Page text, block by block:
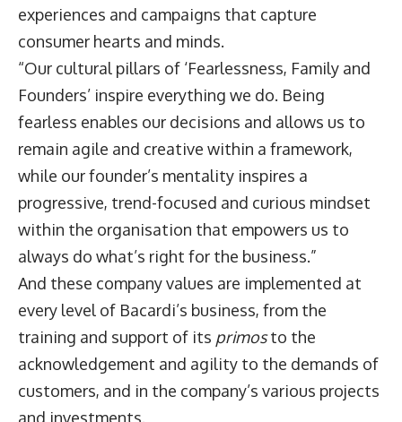
experiences and campaigns that capture
consumer hearts and minds.
“Our cultural pillars of ‘Fearlessness, Family and
Founders’ inspire everything we do. Being
fearless enables our decisions and allows us to
remain agile and creative within a framework,
while our founder’s mentality inspires a
progressive, trend-focused and curious mindset
within the organisation that empowers us to
always do what’s right for the business.”
And these company values are implemented at
every level of Bacardi’s business, from the
training and support of its primosto the
acknowledgement and agility to the demands of
customers, and in the company’s various projects
and investments.